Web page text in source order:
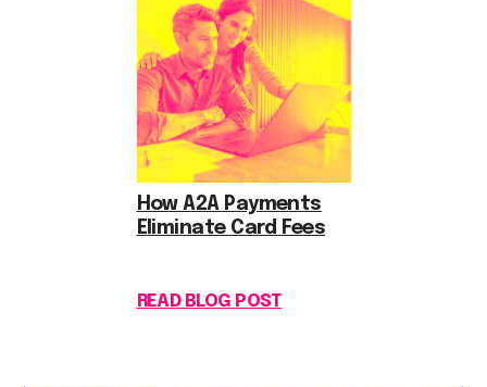
How A2A Payments
Eliminate Card Fees
READ BLOG POST